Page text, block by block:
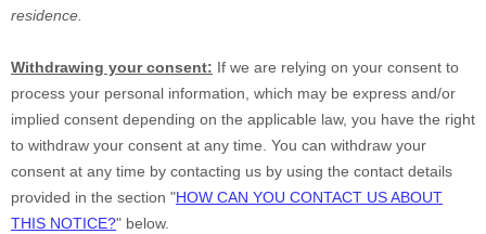
residence.
Withdrawing your consent: If we are relying on your consent to
process your personal information, which may be express and/or
implied consent depending on the applicable law, you have the right
to withdraw your consent at any time. You can withdraw your
consent at any time by contacting us by using the contact details
provided in the section "HOW CAN YOU CONTACT US ABOUT
THIS NOTICE?" below.